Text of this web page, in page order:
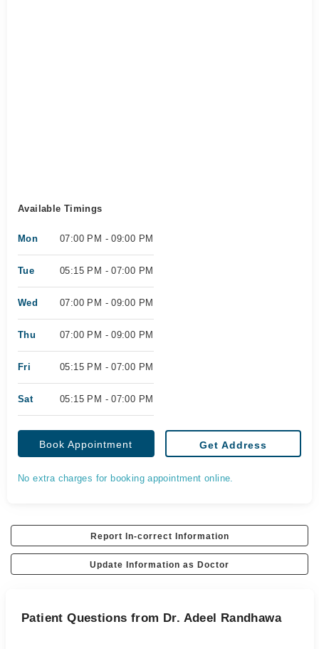
Available Timings
Mon 07:00 PM - 09:00 PM
Tue 05:15 PM - 07:00 PM
Wed 07:00 PM - 09:00 PM
Thu 07:00 PM - 09:00 PM
Fri 05:15 PM - 07:00 PM
Sat 05:15 PM - 07:00 PM
Book Appointment Get Address
No extra charges for booking appointment online.
Report In-correct Information
Update Information as Doctor
Patient Questions from Dr. Adeel Randhawa